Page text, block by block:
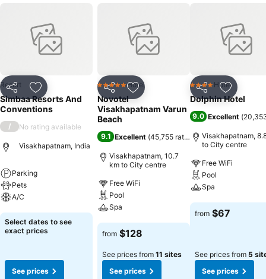
Share Add to favorites
Resort
Simbaa Resorts And
Conventions
/ No rating available
Visakhapatnam, India
Parking
Pets
A/C
See prices
Select dates to see
exact prices
See prices
Share Add to favorites
5 Stars Hotel
Novotel
Visakhapatnam Varun
Beach
9.1 Excellent (45,755 ratings)
Visakhapatnam, 10.7
km to City centre
Free WiFi
Pool
Spa
See prices
from $128
See prices from 11 sites
See prices
Share Add to
4 Stars Hotel
Dolphin Hotel
9.0 Excellent (
Visakhapatnam,
to City centre
Free WiFi
Pool
Spa
See prices
from $67
See prices from 5
See prices